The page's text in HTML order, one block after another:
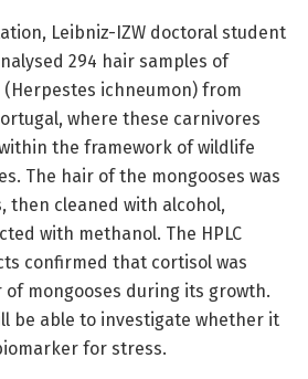
Leibniz-IZW doctoral student
294 hair samples of
(Herpestes ichneumon) from
where these carnivores
the framework of wildlife
The hair of the mongooses was
then cleaned with alcohol,
with methanol. The HPLC
confirmed that cortisol was
mongooses during its growth.
be able to investigate whether it
for stress.